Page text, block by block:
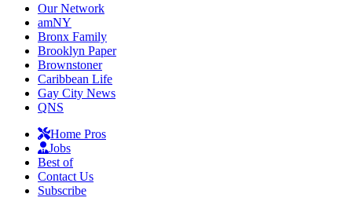
Our Network
amNY
Bronx Family
Brooklyn Paper
Brownstoner
Caribbean Life
Gay City News
QNS
Home Pros
Jobs
Best of
Contact Us
Subscribe